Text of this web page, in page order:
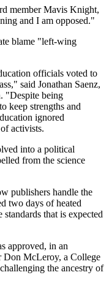
member Mavis Knight,
and I am opposed."
blame "left-wing
officials voted to
said Jonathan Saenz,
"Despite being
keep strengths and
ignored
activists.
into a political
from the science
publishers handle the
two days of heated
that is expected
approved, in an
Don McLeroy, a College
the ancestry of